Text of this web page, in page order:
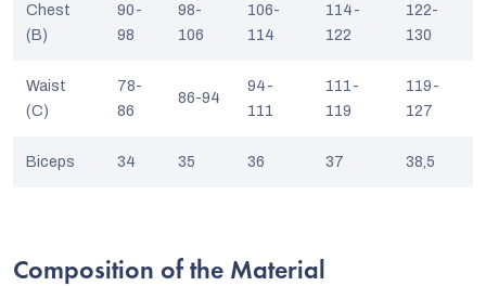
Chest
(B)
90-
98
98-
106
106-
114
114-
122
122-
130
Waist
(C)
78-
86
86-94
94-
111
111-
119
119-
127
Biceps 34 35 36 37 38,5
Composition of the Material